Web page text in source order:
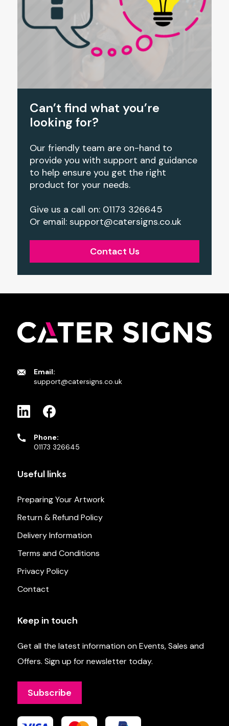
Can’t find what you’re
looking for?
Our friendly team are on-hand to
provide you with support and guidance
to help ensure you get the right
product for your needs.
Give us a call on: 01173 326645
Or email: support@catersigns.co.uk
Contact Us
Email:
support@catersigns.co.uk
Phone:
01173 326645
Useful links
Preparing Your Artwork
Return & Refund Policy
Delivery Information
Terms and Conditions
Privacy Policy
Contact
Keep in touch
Get all the latest information on Events, Sales and
Offers. Sign up for newsletter today.
Subscribe